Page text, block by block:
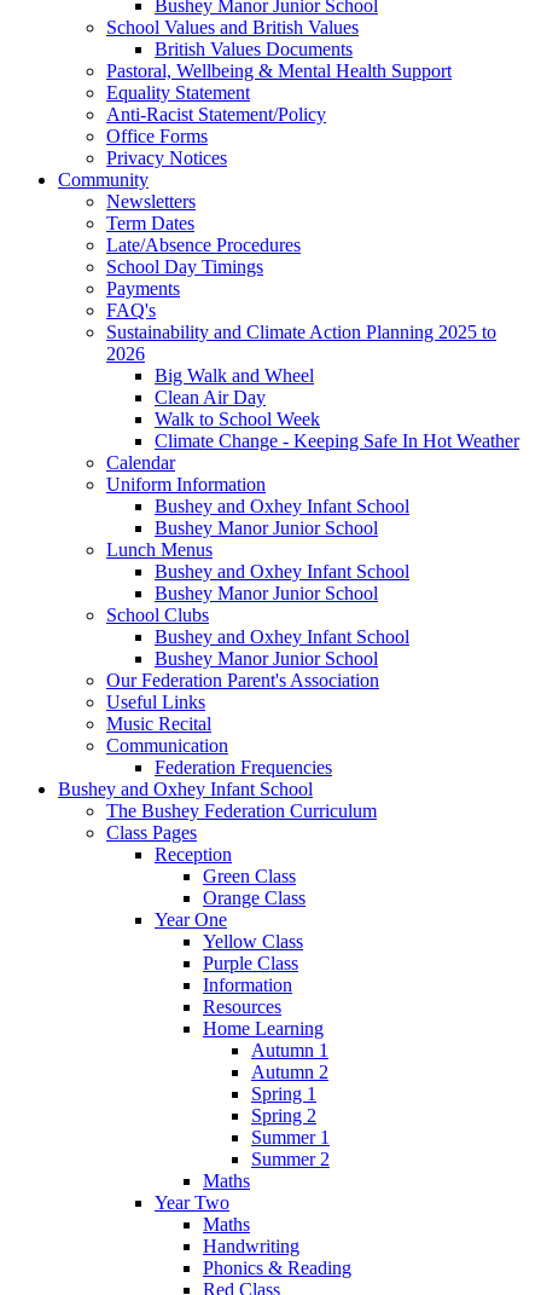
Bushey Manor Junior School
School Values and British Values
British Values Documents
Pastoral, Wellbeing & Mental Health Support
Equality Statement
Anti-Racist Statement/Policy
Office Forms
Privacy Notices
Community
Newsletters
Term Dates
Late/Absence Procedures
School Day Timings
Payments
FAQ's
Sustainability and Climate Action Planning 2025 to
2026
Big Walk and Wheel
Clean Air Day
Walk to School Week
Climate Change - Keeping Safe In Hot Weather
Calendar
Uniform Information
Bushey and Oxhey Infant School
Bushey Manor Junior School
Lunch Menus
Bushey and Oxhey Infant School
Bushey Manor Junior School
School Clubs
Bushey and Oxhey Infant School
Bushey Manor Junior School
Our Federation Parent's Association
Useful Links
Music Recital
Communication
Federation Frequencies
Bushey and Oxhey Infant School
The Bushey Federation Curriculum
Class Pages
Reception
Green Class
Orange Class
Year One
Yellow Class
Purple Class
Information
Resources
Home Learning
Autumn 1
Autumn 2
Spring 1
Spring 2
Summer 1
Summer 2
Maths
Year Two
Maths
Handwriting
Phonics & Reading
Red Class